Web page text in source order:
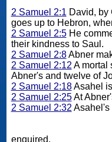
2 Samuel 2:1 David, by
goes up to Hebron,
2 Samuel 2:5He
their kindness to Saul.
2 Samuel 2:8Abner
2 Samuel 2:12 A mortal
Abner's and twelve of
2 Samuel 2:18Asahel
2 Samuel 2:25At
2 Samuel 2:32 Asahel's
enquired.